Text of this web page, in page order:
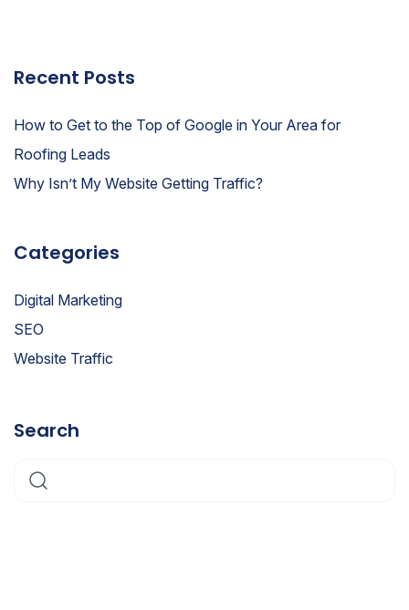
Recent Posts
How to Get to the Top of Google in Your Area for
Roofing Leads
Why Isn’t My Website Getting Traffic?
Categories
Digital Marketing
SEO
Website Traffic
Search